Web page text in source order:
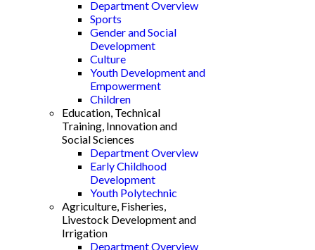
Department Overview
Sports
Gender and Social
Development
Culture
Youth Development and
Empowerment
Children
Education, Technical
Training, Innovation and
Social Sciences
Department Overview
Early Childhood
Development
Youth Polytechnic
Agriculture, Fisheries,
Livestock Development and
Irrigation
Department Overview